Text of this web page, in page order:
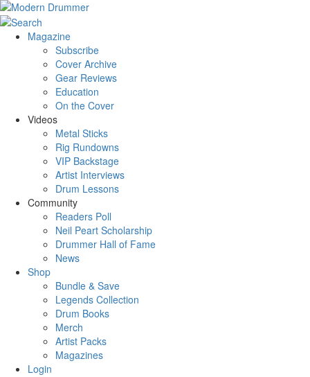
Magazine
Subscribe
Cover Archive
Gear Reviews
Education
On the Cover
Videos
Metal Sticks
Rig Rundowns
VIP Backstage
Artist Interviews
Drum Lessons
Community
Readers Poll
Neil Peart Scholarship
Drummer Hall of Fame
News
Shop
Bundle & Save
Legends Collection
Drum Books
Merch
Artist Packs
Magazines
Login